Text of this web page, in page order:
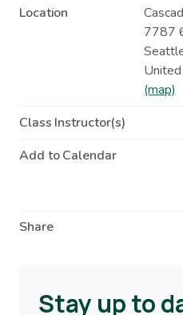
Location
7787
(map)
Class Instructor(s)
Add to Calendar
Share
Stay up to